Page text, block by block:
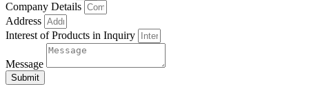
Company Details
Address
Interest of Products in Inquiry
Message
Submit